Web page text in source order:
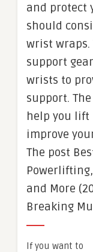
and protect
should
wrist wraps.
support
wrists to
support.
help you lift
improve
The post
and More
Breaking
If you want to